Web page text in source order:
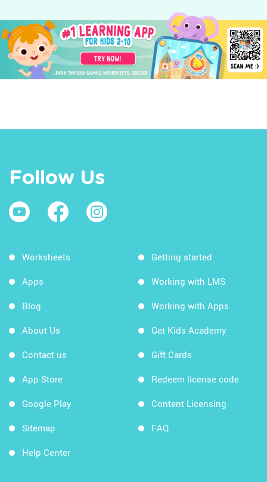
Follow Us
Worksheets
Apps
Blog
About Us
Contact us
App Store
Google Play
Sitemap
Help Center
Getting started
Working with LMS
Working with Apps
Get Kids Academy
Gift Cards
Redeem license code
Content Licensing
FAQ